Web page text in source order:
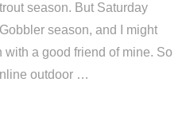
season. But Saturday
season, and I might
with a good friend of mine. So
outdoor …